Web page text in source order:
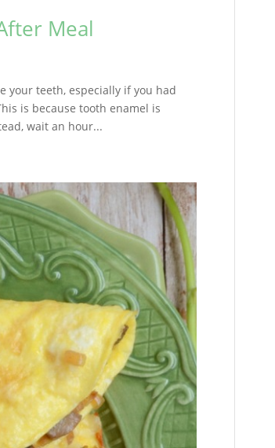
Meal
your teeth, especially if you had
is because tooth enamel is
wait an hour...